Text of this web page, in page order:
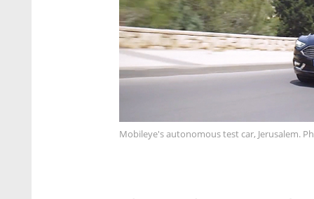
Mobileye's autonomous test car, Jerusalem.